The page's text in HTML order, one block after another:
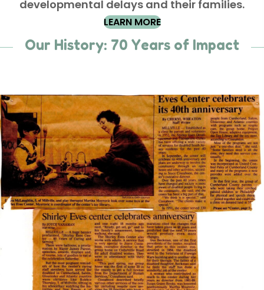
developmental delays and their families.
LEARN MORE
Our History: 70 Years of Impact